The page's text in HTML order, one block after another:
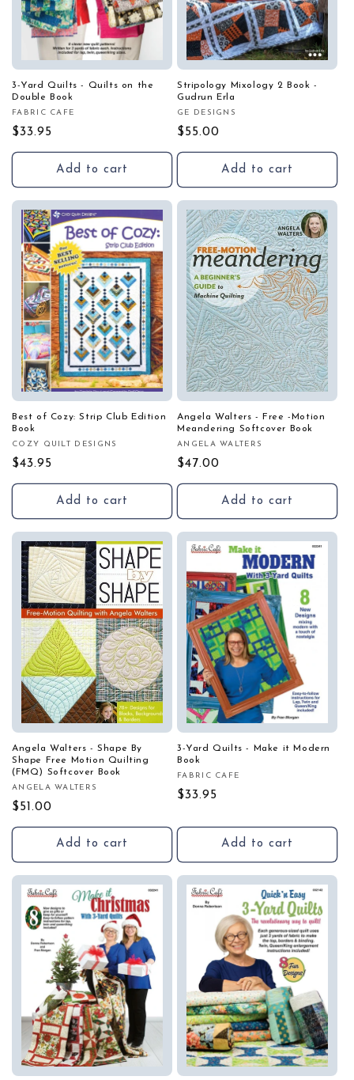
3-Yard Quilts - Quilts on the
Double Book
Vendor:
FABRIC CAFE
Regular
price
$33.95
Add to cart
Stripology Mixology 2 Book -
Gudrun Erla
Vendor:
GE DESIGNS
Regular
price
$55.00
Add to cart
Best of Cozy: Strip Club Edition
Book
Vendor:
COZY QUILT DESIGNS
Regular
price
$43.95
Add to cart
Angela Walters - Free -Motion
Meandering Softcover Book
Vendor:
ANGELA WALTERS
Regular
price
$47.00
Add to cart
Angela Walters - Shape By
Shape Free Motion Quilting
(FMQ) Softcover Book
Vendor:
ANGELA WALTERS
Regular
price
$51.00
Add to cart
3-Yard Quilts - Make it Modern
Book
Vendor:
FABRIC CAFE
Regular
$33.95
Add to cart